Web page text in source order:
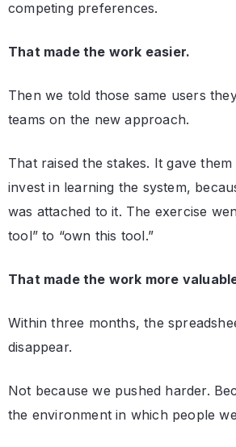
competing preferences.
That made the work easier.
Then we told those same users
teams on the new approach.
That raised the stakes. It gave
invest in learning the system,
was attached to it. The exercise
tool” to “own this tool.”
That made the work more
Within three months, the
disappear.
Not because we pushed harder.
the environment in which people